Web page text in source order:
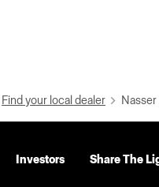
Find your local dealer Nasser
Investors Share The